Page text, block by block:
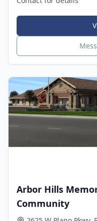
Arbor Hills
Community